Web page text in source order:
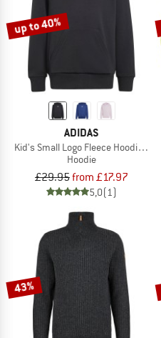
up to 40%
ADIDAS
Kid's Small Logo Fleece Hoodie 225
Hoodie
£29.95from £17.97
5,0(1)
43%